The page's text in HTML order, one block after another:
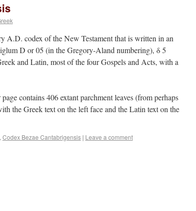
A.D. codex of the New Testament that is written in an
D or 05 (in the Gregory-Aland numbering), δ 5
and Latin, most of the four Gospels and Acts, with a
contains 406 extant parchment leaves (from perhaps
the Greek text on the left face and the Latin text on the
, Codex Bezae Cantabrigensis | Leave a comment